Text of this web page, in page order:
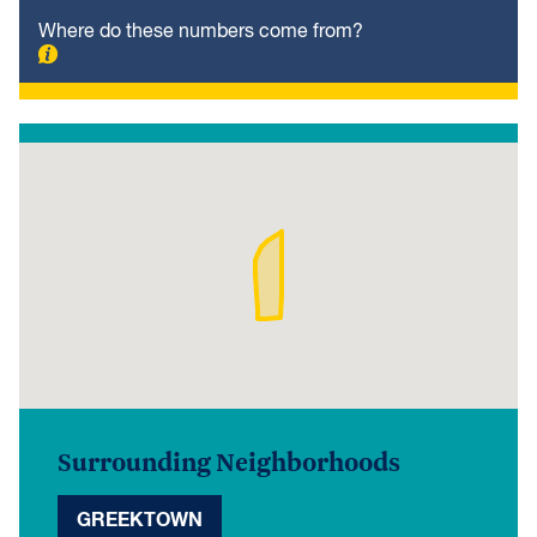
Where do these numbers come from?
Surrounding Neighborhoods
GREEKTOWN